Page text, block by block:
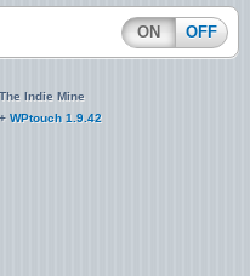
ON OFF
Indie Mine
+ WPtouch 1.9.42